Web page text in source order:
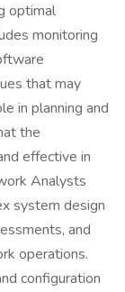
optimal
monitoring
that may
in planning and
the
effective in
Analysts
system design
and
operations.
configuration